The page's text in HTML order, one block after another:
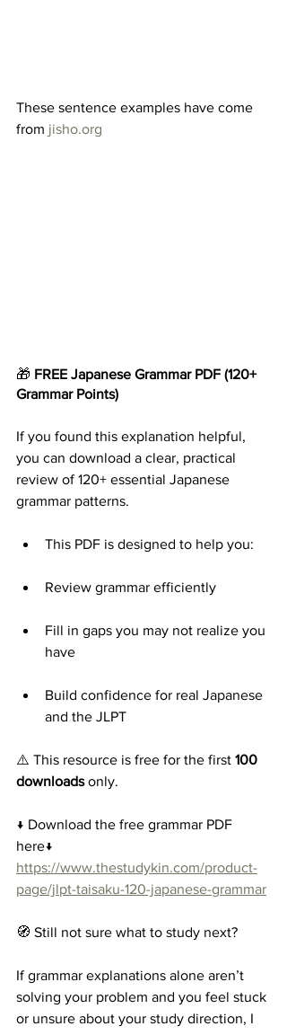
These sentence examples have come
from jisho.org
🎁 FREE Japanese Grammar PDF (120+
Grammar Points)
If you found this explanation helpful,
you can download a clear, practical
review of 120+ essential Japanese
grammar patterns.
This PDF is designed to help you:
Review grammar efficiently
Fill in gaps you may not realize you
have
Build confidence for real Japanese
and the JLPT
⚠️ This resource is free for the first 100
downloads only.
↓ Download the free grammar PDF
here↓
https://www.thestudykin.com/product-
page/jlpt-taisaku-120-japanese-grammar
🧭 Still not sure what to study next?
If grammar explanations alone aren’t
solving your problem and you feel stuck
or unsure about your study direction, I